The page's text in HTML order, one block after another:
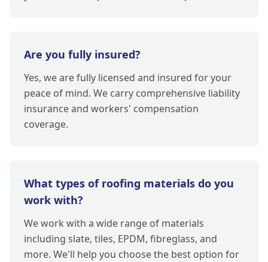
Are you fully insured?
Yes, we are fully licensed and insured for your
peace of mind. We carry comprehensive liability
insurance and workers' compensation
coverage.
What types of roofing materials do you
work with?
We work with a wide range of materials
including slate, tiles, EPDM, fibreglass, and
more. We'll help you choose the best option for